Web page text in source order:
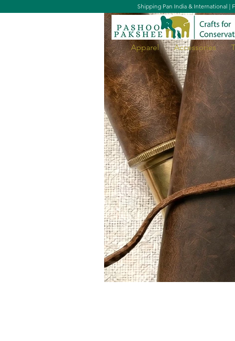
Apparel Accessories
Shipping Pan India & International |
Lapel Pin - Spotted Owlet